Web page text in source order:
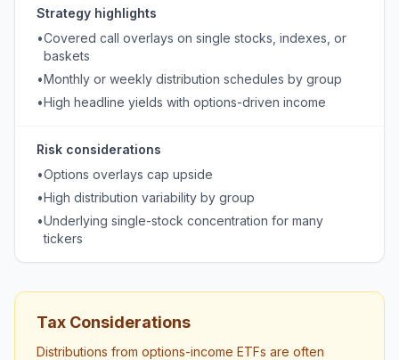
Strategy highlights
•Covered call overlays on single stocks, indexes, or
baskets
•Monthly or weekly distribution schedules by group
•High headline yields with options-driven income
Risk considerations
•Options overlays cap upside
•High distribution variability by group
•Underlying single-stock concentration for many
tickers
Tax Considerations
Distributions from options-income ETFs are often